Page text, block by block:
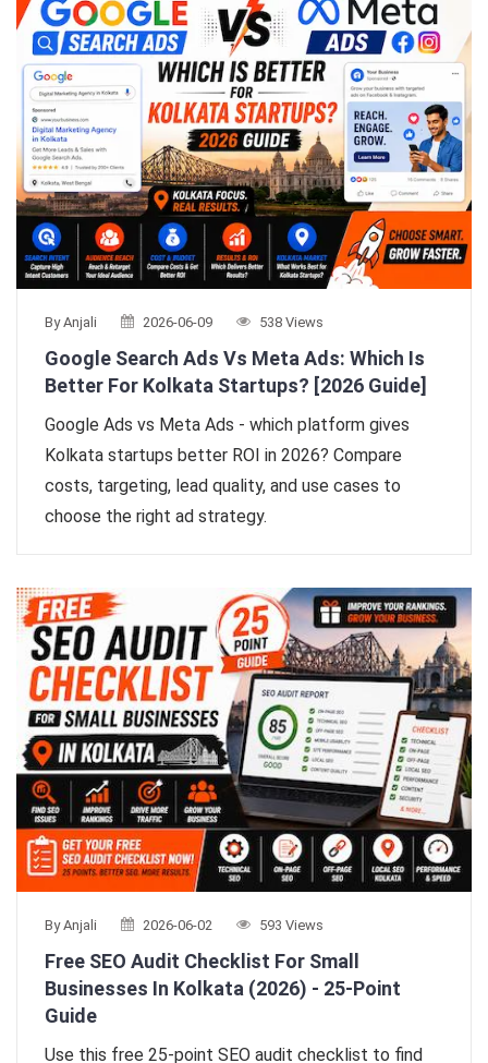
By Anjali 2026-06-09 538 Views
Google Search Ads Vs Meta Ads: Which Is
Better For Kolkata Startups? [2026 Guide]
Google Ads vs Meta Ads - which platform gives
Kolkata startups better ROI in 2026? Compare
costs, targeting, lead quality, and use cases to
choose the right ad strategy.
By Anjali 2026-06-02 593 Views
Free SEO Audit Checklist For Small
Businesses In Kolkata (2026) - 25-Point
Guide
Use this free 25-point SEO audit checklist to find